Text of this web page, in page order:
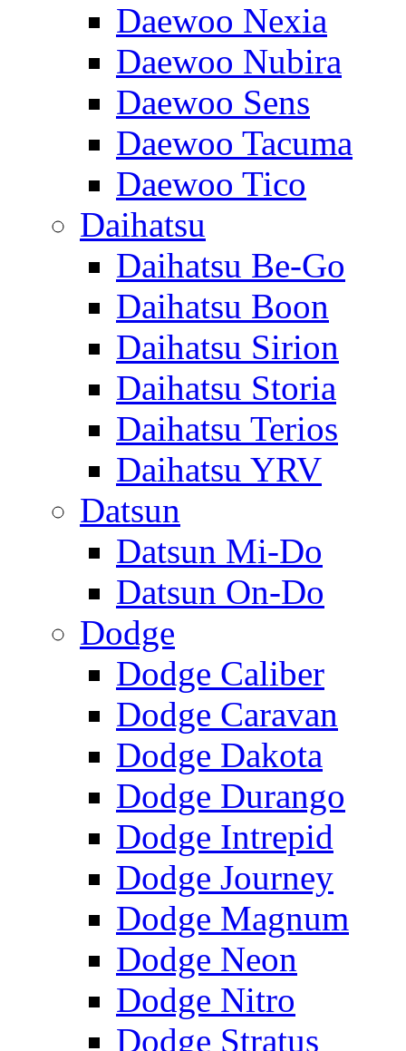
Daewoo Nexia
Daewoo Nubira
Daewoo Sens
Daewoo Tacuma
Daewoo Tico
Daihatsu
Daihatsu Be-Go
Daihatsu Boon
Daihatsu Sirion
Daihatsu Storia
Daihatsu Terios
Daihatsu YRV
Datsun
Datsun Mi-Do
Datsun On-Do
Dodge
Dodge Caliber
Dodge Caravan
Dodge Dakota
Dodge Durango
Dodge Intrepid
Dodge Journey
Dodge Magnum
Dodge Neon
Dodge Nitro
Dodge Stratus